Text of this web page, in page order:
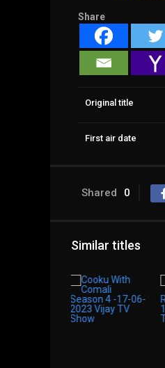
Share
Original title
First air date
Shared 0
Similar titles